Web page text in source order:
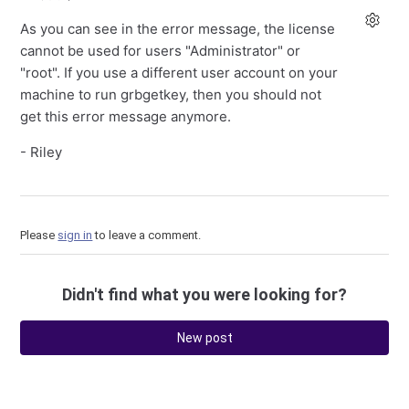
As you can see in the error message, the license
cannot be used for users "Administrator" or
"root". If you use a different user account on your
machine to run grbgetkey, then you should not
get this error message anymore.
- Riley
Please sign in to leave a comment.
Didn't find what you were looking for?
New post